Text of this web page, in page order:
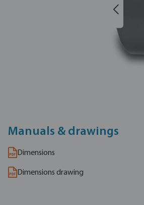
Manuals & drawings
Dimensions
Dimensions drawing